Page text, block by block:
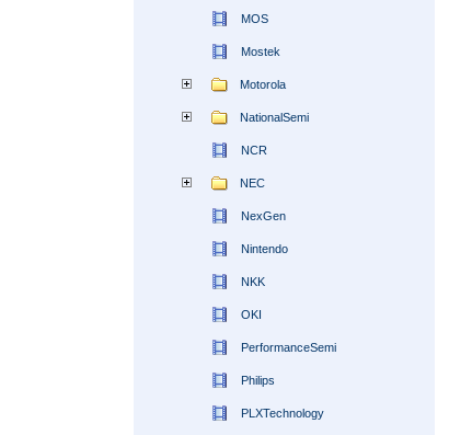
MOS
Mostek
Motorola
NationalSemi
NCR
NEC
NexGen
Nintendo
NKK
OKI
PerformanceSemi
Philips
PLXTechnology